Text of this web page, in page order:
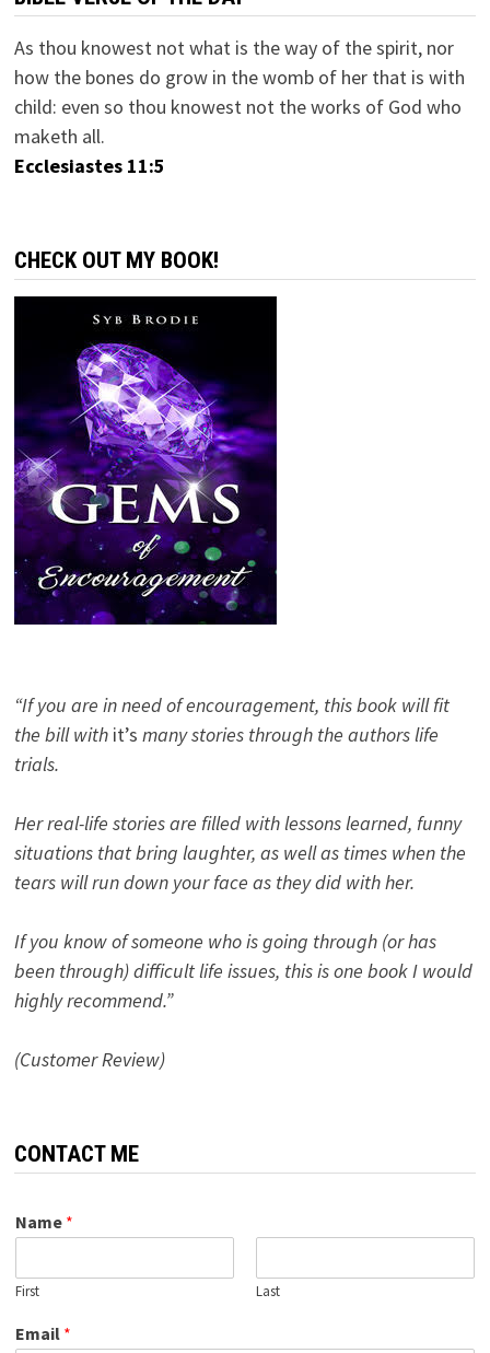
As thou knowest not what is the way of the spirit, nor
how the bones do grow in the womb of her that is with
child: even so thou knowest not the works of God who
maketh all.
Ecclesiastes 11:5
CHECK OUT MY BOOK!
“If you are in need of encouragement, this book will fit
the bill with it’s many stories through the authors life
trials.
Her real-life stories are filled with lessons learned, funny
situations that bring laughter, as well as times when the
tears will run down your face as they did with her.
If you know of someone who is going through (or has
been through) difficult life issues, this is one book I would
highly recommend.”
(Customer Review)
CONTACT ME
Name *
First Last
Email *